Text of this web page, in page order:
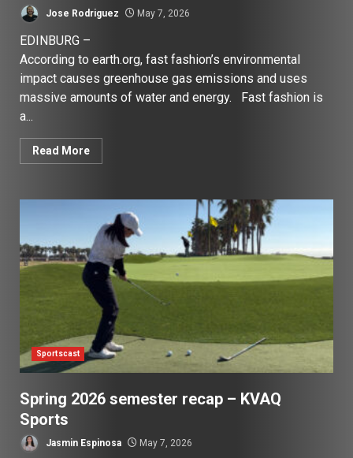
Jose Rodriguez May 7, 2026
EDINBURG –
According to earth.org, fast fashion’s environmental
impact causes greenhouse gas emissions and uses
massive amounts of water and energy. Fast fashion is
a...
Read More
Sportscast
Spring 2026 semester recap – KVAQ
Sports
Jasmin Espinosa May 7, 2026